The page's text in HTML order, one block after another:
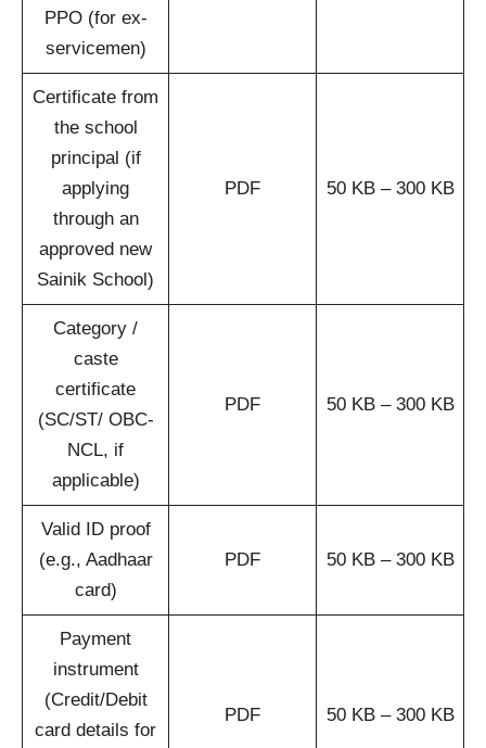
PPO (for ex-
servicemen)
Certificate from
the school
principal (if
applying
through an
approved new
Sainik School)
PDF 50 KB – 300 KB
Category /
caste
certificate
(SC/ST/ OBC-
NCL, if
applicable)
PDF 50 KB – 300 KB
Valid ID proof
(e.g., Aadhaar
card)
PDF 50 KB – 300 KB
Payment
instrument
(Credit/Debit
card details for
PDF 50 KB – 300 KB